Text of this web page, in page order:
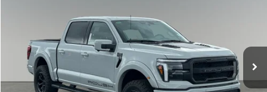
1FTFW5L51TFA04606 Stock:F60523 Model: W5L
In Stock Ext.
$96,499
SALE PRICE